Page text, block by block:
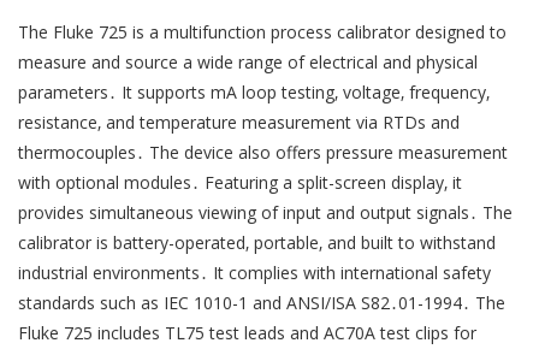
The Fluke 725 is a multifunction process calibrator designed to
measure and source a wide range of electrical and physical
parameters․ It supports mA loop testing‚ voltage‚ frequency‚
resistance‚ and temperature measurement via RTDs and
thermocouples․ The device also offers pressure measurement
with optional modules․ Featuring a split-screen display‚ it
provides simultaneous viewing of input and output signals․ The
calibrator is battery-operated‚ portable‚ and built to withstand
industrial environments․ It complies with international safety
standards such as IEC 1010-1 and ANSI/ISA S82․01-1994․ The
Fluke 725 includes TL75 test leads and AC70A test clips for